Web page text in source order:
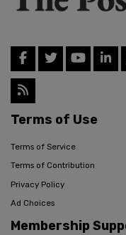
Terms of Use
Terms of Service
Terms of Contribution
Privacy Policy
Ad Choices
Membership